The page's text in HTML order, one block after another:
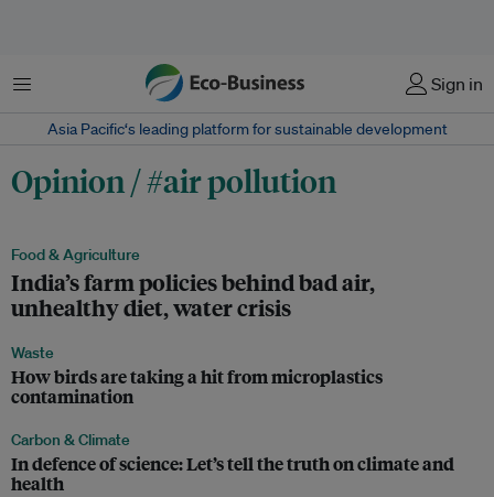
Menu Sign in
Asia Pacific‘s leading platform for sustainable development
Opinion / #air pollution
Food & Agriculture
India’s farm policies behind bad air,
unhealthy diet, water crisis
Waste
How birds are taking a hit from microplastics
contamination
Carbon & Climate
In defence of science: Let’s tell the truth on climate and
health